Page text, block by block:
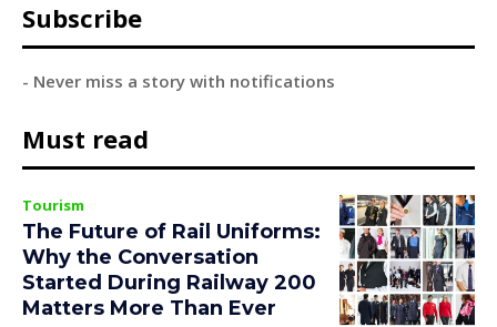
Subscribe
- Never miss a story with notifications
Must read
Tourism
The Future of Rail Uniforms:
Why the Conversation
Started During Railway 200
Matters More Than Ever